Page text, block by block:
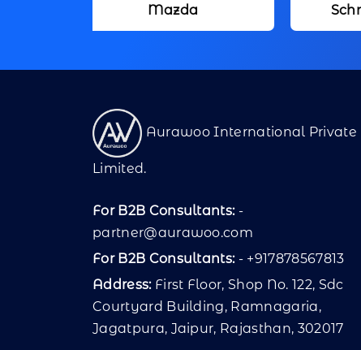
Schneider Electric
Aurawoo International Private
Limited.
For B2B Consultants:-
partner@aurawoo.com
For B2B Consultants:- +917878567813
Address: First Floor, Shop No. 122, Sdc
Courtyard Building, Ramnagaria,
Jagatpura, Jaipur, Rajasthan, 302017